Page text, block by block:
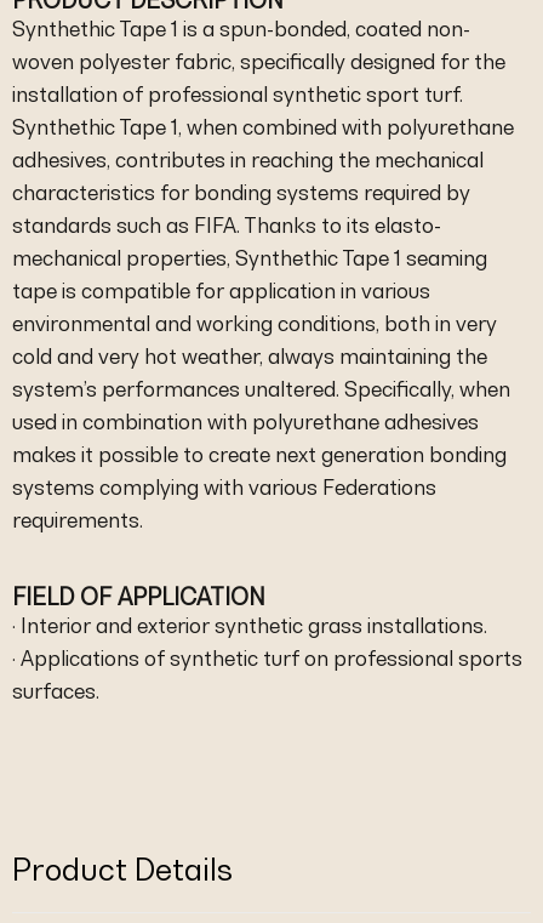
Synthethic Tape 1 is a spun-bonded, coated non-
woven polyester fabric, specifically designed for the
installation of professional synthetic sport turf.
Synthethic Tape 1, when combined with polyurethane
adhesives, contributes in reaching the mechanical
characteristics for bonding systems required by
standards such as FIFA. Thanks to its elasto-
mechanical properties, Synthethic Tape 1 seaming
tape is compatible for application in various
environmental and working conditions, both in very
cold and very hot weather, always maintaining the
system’s performances unaltered. Specifically, when
used in combination with polyurethane adhesives
makes it possible to create next generation bonding
systems complying with various Federations
requirements.
FIELD OF APPLICATION
· Interior and exterior synthetic grass installations.
· Applications of synthetic turf on professional sports
surfaces.
Product Details